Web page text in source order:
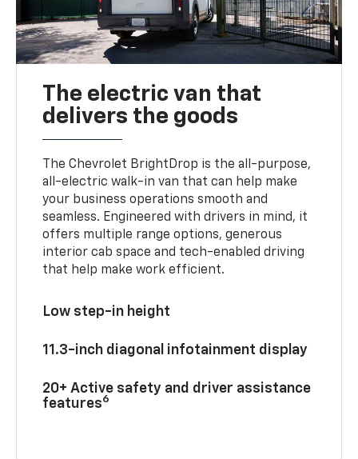
The electric van that
delivers the goods
The Chevrolet BrightDrop is the all-purpose,
all-electric walk-in van that can help make
your business operations smooth and
seamless. Engineered with drivers in mind, it
offers multiple range options, generous
interior cab space and tech-enabled driving
that help make work efficient.
Low step-in height
11.3-inch diagonal infotainment display
20+ Active safety and driver assistance
features6